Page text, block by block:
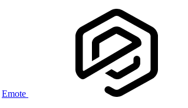
Emote